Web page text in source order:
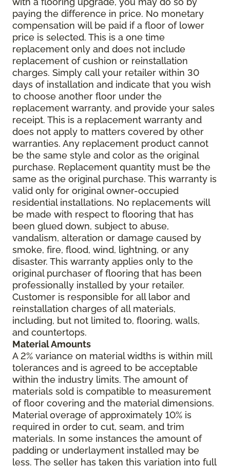
paying the difference in price. No monetary
compensation will be paid if a floor of lower
price is selected. This is a one time
replacement only and does not include
replacement of cushion or reinstallation
charges. Simply call your retailer within 30
days of installation and indicate that you wish
to choose another floor under the
replacement warranty, and provide your sales
receipt. This is a replacement warranty and
does not apply to matters covered by other
warranties. Any replacement product cannot
be the same style and color as the original
purchase. Replacement quantity must be the
same as the original purchase. This warranty is
valid only for original owner-occupied
residential installations. No replacements will
be made with respect to flooring that has
been glued down, subject to abuse,
vandalism, alteration or damage caused by
smoke, fire, flood, wind, lightning, or any
disaster. This warranty applies only to the
original purchaser of flooring that has been
professionally installed by your retailer.
Customer is responsible for all labor and
reinstallation charges of all materials,
including, but not limited to, flooring, walls,
and countertops.
Material Amounts
A 2% variance on material widths is within mill
tolerances and is agreed to be acceptable
within the industry limits. The amount of
materials sold is compatible to measurement
of floor covering and the material dimensions.
Material overage of approximately 10% is
required in order to cut, seam, and trim
materials. In some instances the amount of
padding or underlayment installed may be
less. The seller has taken this variation into full